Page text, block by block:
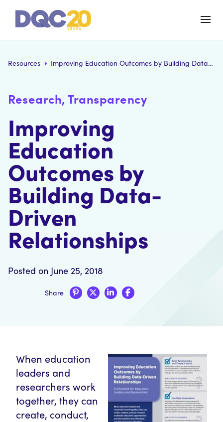
Resources Improving Education Outcomes by Building Data-Driven Relationships
Research, Transparency
Improving
Education
Outcomes by
Building Data-
Driven
Relationships
Posted on June 25, 2018
Share
When education
leaders and
researchers work
together, they can
create, conduct,